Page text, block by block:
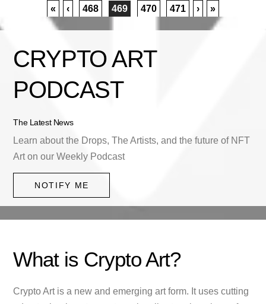
« ‹ 468 469 470 471 › »
CRYPTO ART
PODCAST
The Latest News
Learn about the Drops, The Artists, and the future of NFT
Art on our Weekly Podcast
NOTIFY ME
What is Crypto Art?
Crypto Art is a new and emerging art form. It uses cutting